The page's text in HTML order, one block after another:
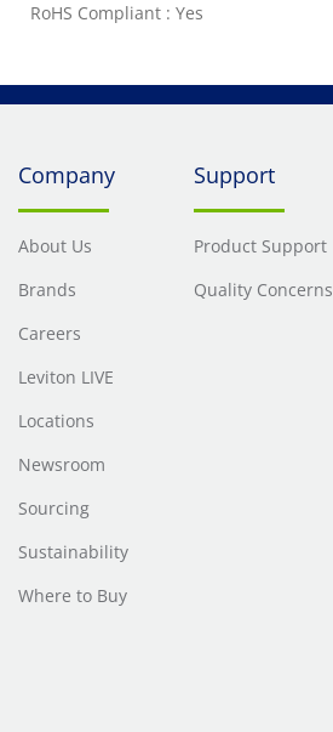
RoHS Compliant : Yes
Company
About Us
Brands
Careers
Leviton LIVE
Locations
Newsroom
Sourcing
Sustainability
Where to Buy
Support
Product Support
Quality Concerns